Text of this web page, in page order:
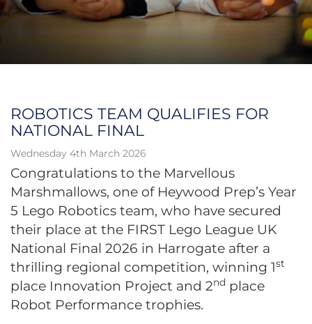
ROBOTICS TEAM QUALIFIES FOR
NATIONAL FINAL
Wednesday 4th March 2026
Congratulations to the Marvellous
Marshmallows, one of Heywood Prep’s Year
5 Lego Robotics team, who have secured
their place at the FIRST Lego League UK
National Final 2026 in Harrogate after a
thrilling regional competition, winning 1st
place Innovation Project and 2nd place
Robot Performance trophies.